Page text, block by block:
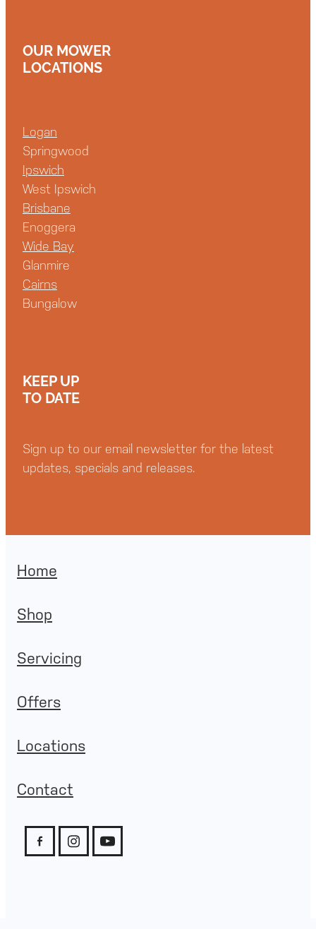
OUR MOWER
LOCATIONS
Logan
Springwood
Ipswich
West Ipswich
Brisbane
Enoggera
Wide Bay
Glanmire
Cairns
Bungalow
KEEP UP
TO DATE
Sign up to our email newsletter for the latest
updates, specials and releases.
Home
Shop
Servicing
Offers
Locations
Contact